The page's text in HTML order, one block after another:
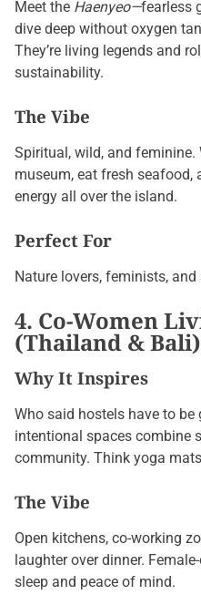
Meet the Haenyeo—fearless
dive deep without oxygen
They’re living legends and
sustainability.
The Vibe
Spiritual, wild, and feminine.
museum, eat fresh seafood,
energy all over the island.
Perfect For
Nature lovers, feminists,
4. Co-Women
(Thailand & Bali)
Why It Inspires
Who said hostels have to
intentional spaces combine
community. Think yoga
The Vibe
Open kitchens, co-working
laughter over dinner.
sleep and peace of mind.